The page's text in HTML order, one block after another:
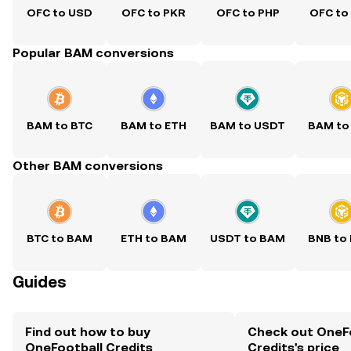
OFC to USD OFC to PKR OFC to PHP OFC to
Popular BAM conversions
BAM to BTC BAM to ETH BAM to USDT BAM to
Other BAM conversions
BTC to BAM ETH to BAM USDT to BAM BNB to
Guides
Find out how to buy
OneFootball Credits
Check out
Credits's price